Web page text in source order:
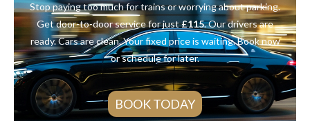
Stop paying too much for trains or worrying about parking.
Get door-to-door service for just£115. Our drivers are
ready. Cars are clean. Your fixed price is waiting. Book now
or schedule for later.
BOOK TODAY